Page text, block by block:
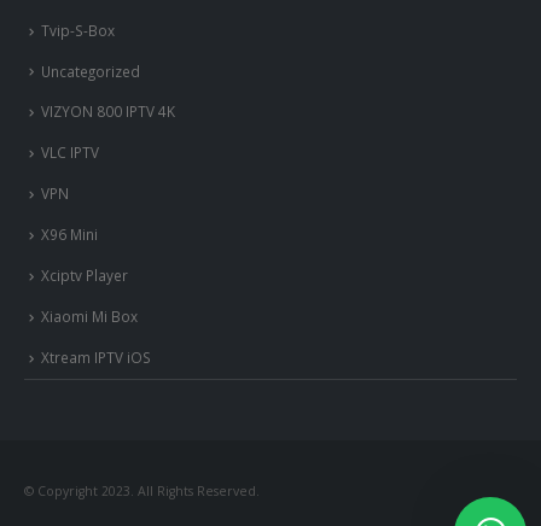
Tvip-S-Box
Uncategorized
VIZYON 800 IPTV 4K
VLC IPTV
VPN
X96 Mini
Xciptv Player
Xiaomi Mi Box
Xtream IPTV iOS
© Copyright 2023. All Rights Reserved.